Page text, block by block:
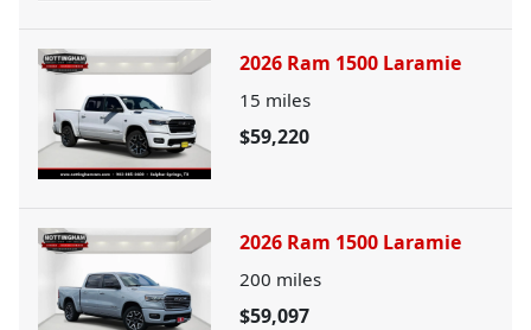
2026 Ram 1500 Laramie
15 miles
$59,220
2026 Ram 1500 Laramie
200 miles
$59,097